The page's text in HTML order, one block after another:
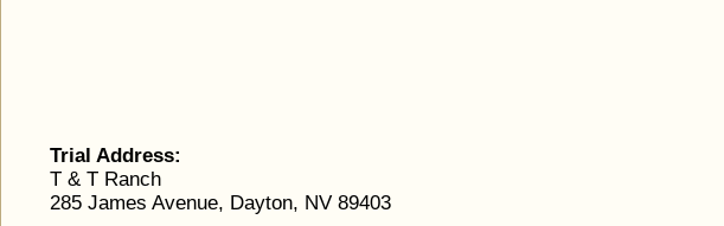
Trial Address:
T & T Ranch
285 James Avenue, Dayton, NV 89403